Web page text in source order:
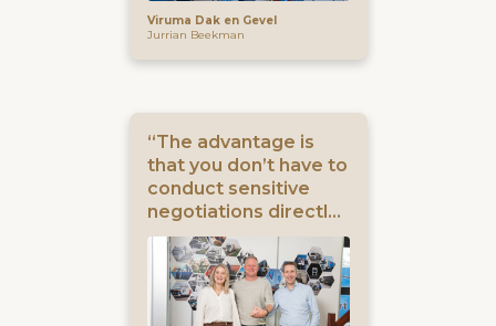
Viruma Dak en Gevel
Jurrian Beekman
“The advantage is
that you don’t have to
conduct sensitive
negotiations directly
with your own
business contacts.”